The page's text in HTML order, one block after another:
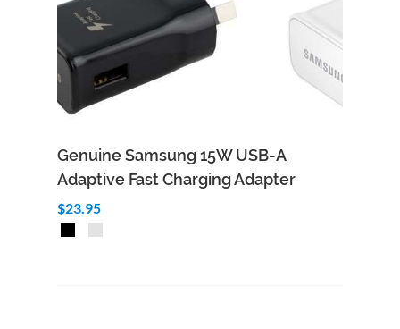
Genuine Samsung 15W USB-A
Adaptive Fast Charging Adapter
$23.95